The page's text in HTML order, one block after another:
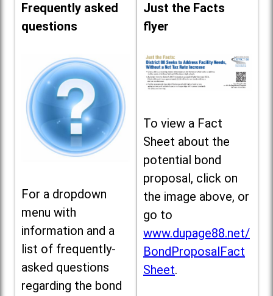
Frequently asked
questions
For a dropdown
menu with
information and a
list of frequently-
asked questions
regarding the bond
Just the Facts
flyer
To view a Fact
Sheet about the
potential bond
proposal, click on
the image above, or
go to
www.dupage88.net/
BondProposalFact
Sheet.